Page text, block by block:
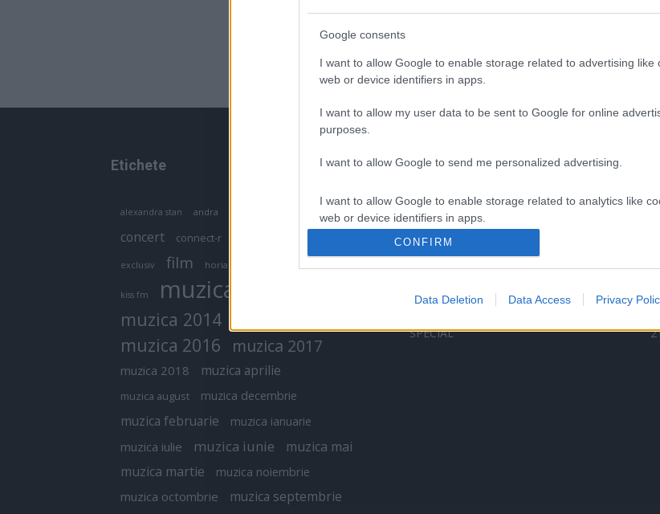
Google consents
I want to allow Google to enable storage related to advertising like
web or device identifiers in apps.
I want to allow my user data to be sent to Google for online
purposes.
I want to allow Google to send me personalized advertising.
I want to allow Google to enable storage related to analytics like
web or device identifiers in apps.
or app.
I want to allow Google to enable storage related to personalization.
I want to allow Google to enable storage related to security,
CONFIRM
Data Deletion Data Access Privacy
Etichete
alexandra stan andra antonia
concert connect-r
exclusiv film horia brenciu
kiss fm muzica
muzica 2014
muzica 2016 muzica 2017
muzica 2018 muzica aprilie
muzica august muzica decembrie
muzica februarie muzica ianuarie
muzica iulie muzica iunie
muzica mai
muzica martie
muzica noiembrie
muzica octombrie muzica septembrie
Categorii populare
VERSURI
ȘTIRI
ARTIȘTI ROMÂNI
ARTIȘTI STRĂINI
SPECIAL